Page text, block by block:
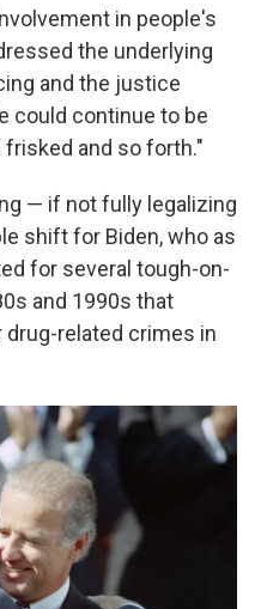
in people's
the underlying
and the justice
could continue to be
and so forth."
— if not fully legalizing
shift for Biden, who as
for several tough-on-
and 1990s that
related crimes in